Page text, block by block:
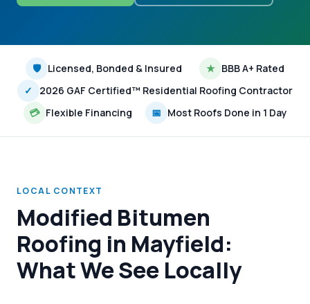
🛡 Licensed, Bonded & Insured ★ BBB A+ Rated
✓
2026 GAF Certified™ Residential Roofing Contractor
💳 Flexible Financing 📅 Most Roofs Done in 1 Day
LOCAL CONTEXT
Modified Bitumen
Roofing in Mayfield:
What We See Locally